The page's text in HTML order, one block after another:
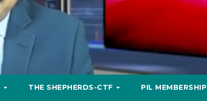
THE SHEPHERDS-CTF PIL MEMBERSHIP